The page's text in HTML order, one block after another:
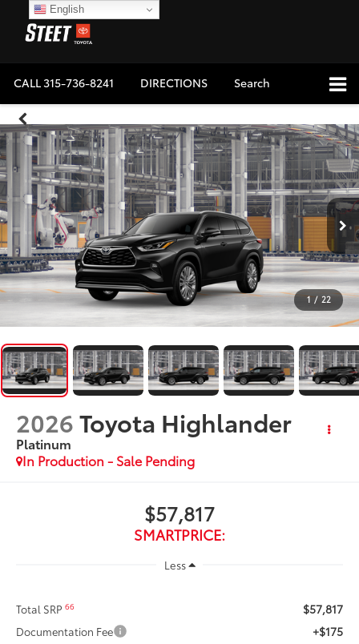
CALL315-736-8241 DIRECTIONS Search
1 / 22
2026Toyota Highlander
Platinum
In Production - Sale Pending
$57,817
SMARTPRICE:
Less
Total SRP66 $57,817
Documentation Fee +$175
English